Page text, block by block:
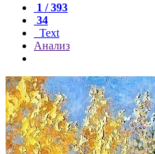
1 / 393
34
Text
Анализ